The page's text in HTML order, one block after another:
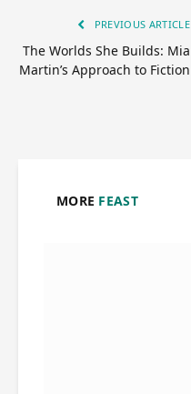
PREVIOUS ARTICLE
The Worlds She Builds: Mia
Martin’s Approach to Fiction
MORE FEAST